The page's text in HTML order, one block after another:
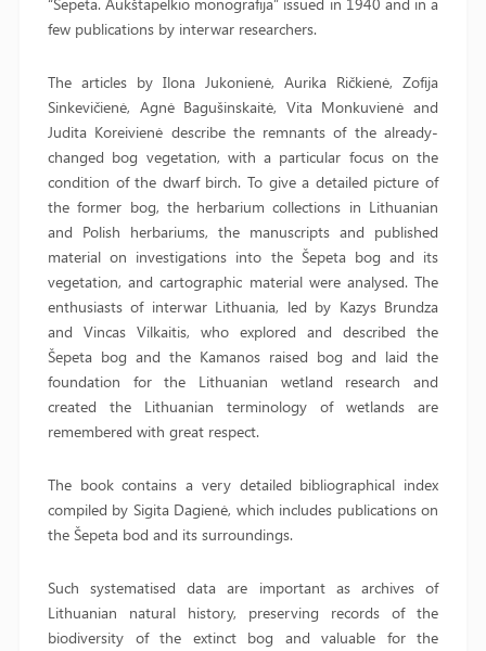
few publications by interwar researchers.
The articles by Ilona Jukonienė, Aurika Ričkienė, Zofija
Sinkevičienė, Agnė Bagušinskaitė, Vita Monkuvienė and
Judita Koreivienė describe the remnants of the already-
changed bog vegetation, with a particular focus on the
condition of the dwarf birch. To give a detailed picture of
the former bog, the herbarium collections in Lithuanian
and Polish herbariums, the manuscripts and published
material on investigations into the Šepeta bog and its
vegetation, and cartographic material were analysed. The
enthusiasts of interwar Lithuania, led by Kazys Brundza
and Vincas Vilkaitis, who explored and described the
Šepeta bog and the Kamanos raised bog and laid the
foundation for the Lithuanian wetland research and
created the Lithuanian terminology of wetlands are
remembered with great respect.
The book contains a very detailed bibliographical index
compiled by Sigita Dagienė, which includes publications on
the Šepeta bod and its surroundings.
Such systematised data are important as archives of
Lithuanian natural history, preserving records of the
biodiversity of the extinct bog and valuable for the